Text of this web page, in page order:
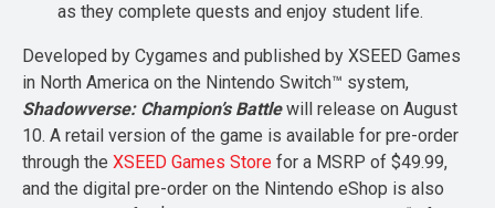
as they complete quests and enjoy student life.
Developed by Cygames and published by XSEED Games
in North America on the Nintendo Switch™ system,
Shadowverse: Champion’s Battlewill release on August
10. A retail version of the game is available for pre-order
through the XSEED Games Store for a MSRP of $49.99,
and the digital pre-order on the Nintendo eShop is also